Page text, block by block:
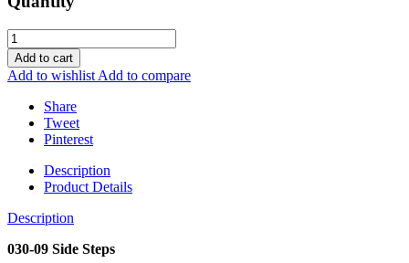
Add to cart
Add to wishlist Add to compare
Share
Tweet
Pinterest
Description
Product Details
Description
030-09 Side Steps